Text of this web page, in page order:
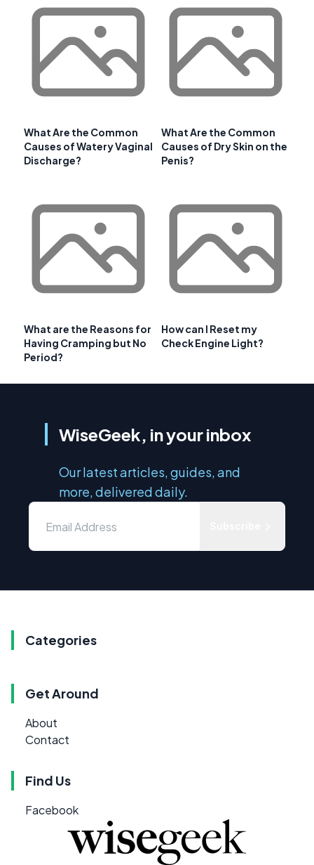
What Are the Common
Causes of Watery Vaginal
Discharge?
What Are the Common
Causes of Dry Skin on the
Penis?
What are the Reasons for
Having Cramping but No
Period?
How can I Reset my
Check Engine Light?
WiseGeek, in your inbox
Our latest articles, guides, and
more, delivered daily.
Categories
Get Around
About
Contact
Find Us
Facebook